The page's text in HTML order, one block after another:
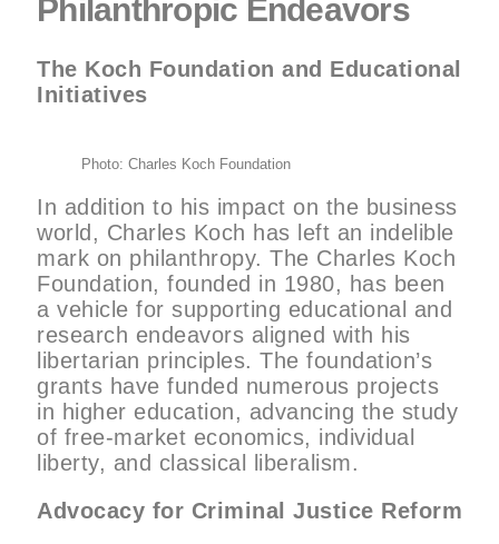
Philanthropic Endeavors
The Koch Foundation and Educational
Initiatives
Photo: Charles Koch Foundation
In addition to his impact on the business
world, Charles Koch has left an indelible
mark on philanthropy. The Charles Koch
Foundation, founded in 1980, has been
a vehicle for supporting educational and
research endeavors aligned with his
libertarian principles. The foundation’s
grants have funded numerous projects
in higher education, advancing the study
of free-market economics, individual
liberty, and classical liberalism.
Advocacy for Criminal Justice Reform